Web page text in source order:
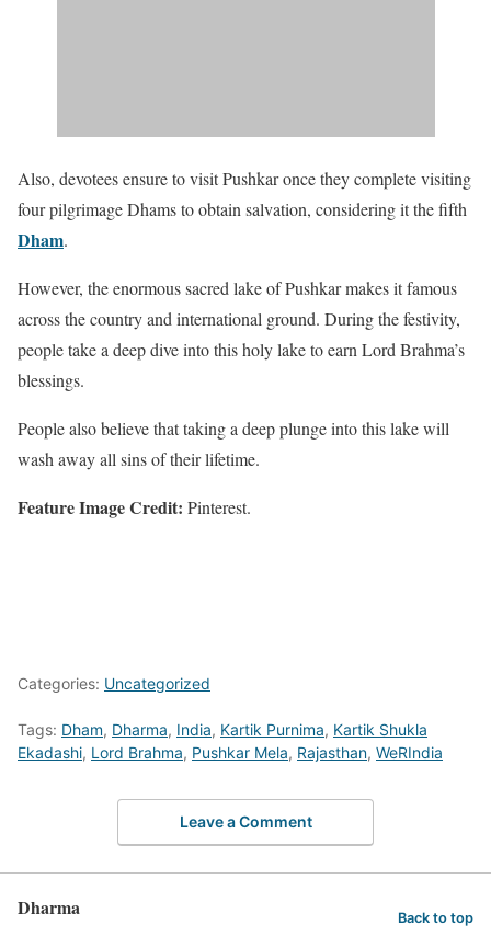
Also, devotees ensure to visit Pushkar once they complete visiting
four pilgrimage Dhams to obtain salvation, considering it the fifth
Dham.
However, the enormous sacred lake of Pushkar makes it famous
across the country and international ground. During the festivity,
people take a deep dive into this holy lake to earn Lord Brahma’s
blessings.
People also believe that taking a deep plunge into this lake will
wash away all sins of their lifetime.
Feature Image Credit: Pinterest.
Categories: Uncategorized
Tags: Dham, Dharma, India, Kartik Purnima, Kartik Shukla
Ekadashi, Lord Brahma, Pushkar Mela, Rajasthan, WeRIndia
Leave a Comment
Dharma Back to top